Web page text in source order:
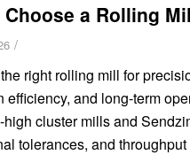
Choose a Rolling
/
right rolling mill for
efficiency, and long-term
high cluster mills and
tolerances, and